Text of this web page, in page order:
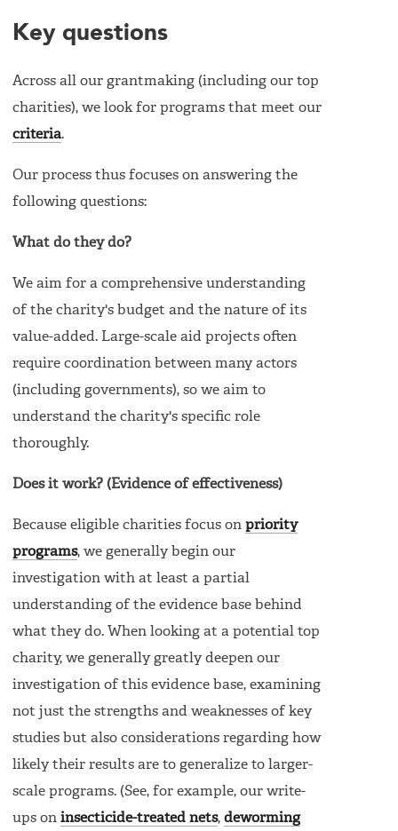
Key questions
Across all our grantmaking (including our top
charities), we look for programs that meet our
criteria.
Our process thus focuses on answering the
following questions:
What do they do?
We aim for a comprehensive understanding
of the charity's budget and the nature of its
value-added. Large-scale aid projects often
require coordination between many actors
(including governments), so we aim to
understand the charity's specific role
thoroughly.
Does it work? (Evidence of effectiveness)
Because eligible charities focus on priority
programs, we generally begin our
investigation with at least a partial
understanding of the evidence base behind
what they do. When looking at a potential top
charity, we generally greatly deepen our
investigation of this evidence base, examining
not just the strengths and weaknesses of key
studies but also considerations regarding how
likely their results are to generalize to larger-
scale programs. (See, for example, our write-
ups on insecticide-treated nets, deworming